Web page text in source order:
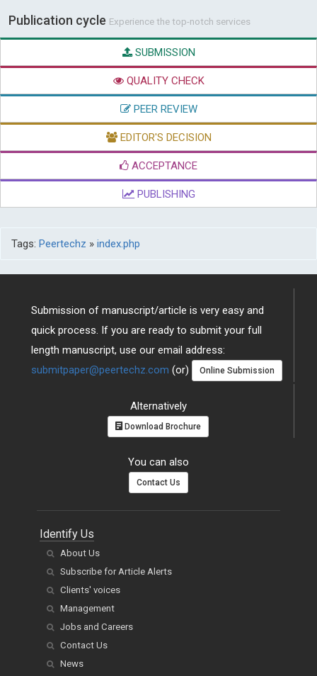
Publication cycle Experience the top-notch services
SUBMISSION
QUALITY CHECK
PEER REVIEW
EDITOR'S DECISION
ACCEPTANCE
PUBLISHING
Tags: Peertechz » index.php
Submission of manuscript/article is very easy and
quick process. If you are ready to submit your full
length manuscript, use our email address:
submitpaper@peertechz.com (or) Online Submission
Alternatively
Download Brochure
You can also
Contact Us
Identify Us
About Us
Subscribe for Article Alerts
Clients' voices
Management
Jobs and Careers
Contact Us
News